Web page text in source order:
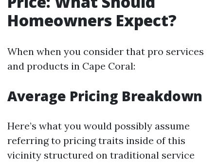
Homeowners Expect?
When when you consider that pro services
and products in Cape Coral:
Average Pricing Breakdown
Here’s what you would possibly assume
referring to pricing traits inside of this
vicinity structured on traditional service